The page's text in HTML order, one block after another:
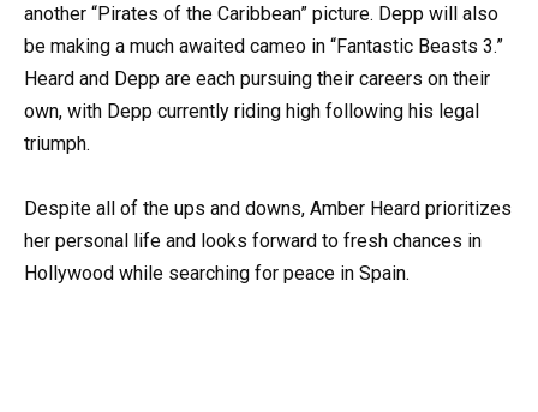
another “Pirates of the Caribbean” picture. Depp will also
be making a much awaited cameo in “Fantastic Beasts 3.”
Heard and Depp are each pursuing their careers on their
own, with Depp currently riding high following his legal
triumph.
Despite all of the ups and downs, Amber Heard prioritizes
her personal life and looks forward to fresh chances in
Hollywood while searching for peace in Spain.